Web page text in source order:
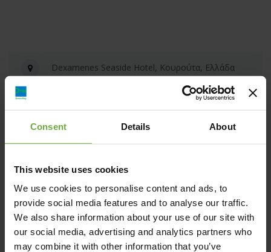
Consent Details About
This website uses cookies
We use cookies to personalise content and ads, to
provide social media features and to analyse our traffic.
We also share information about your use of our site with
our social media, advertising and analytics partners who
may combine it with other information that you’ve
Dexamenes Seaside Hotel, Κουρούτα, Ελλάδα
(+30) 697 252 1806
https://dexamenes.com/
Map